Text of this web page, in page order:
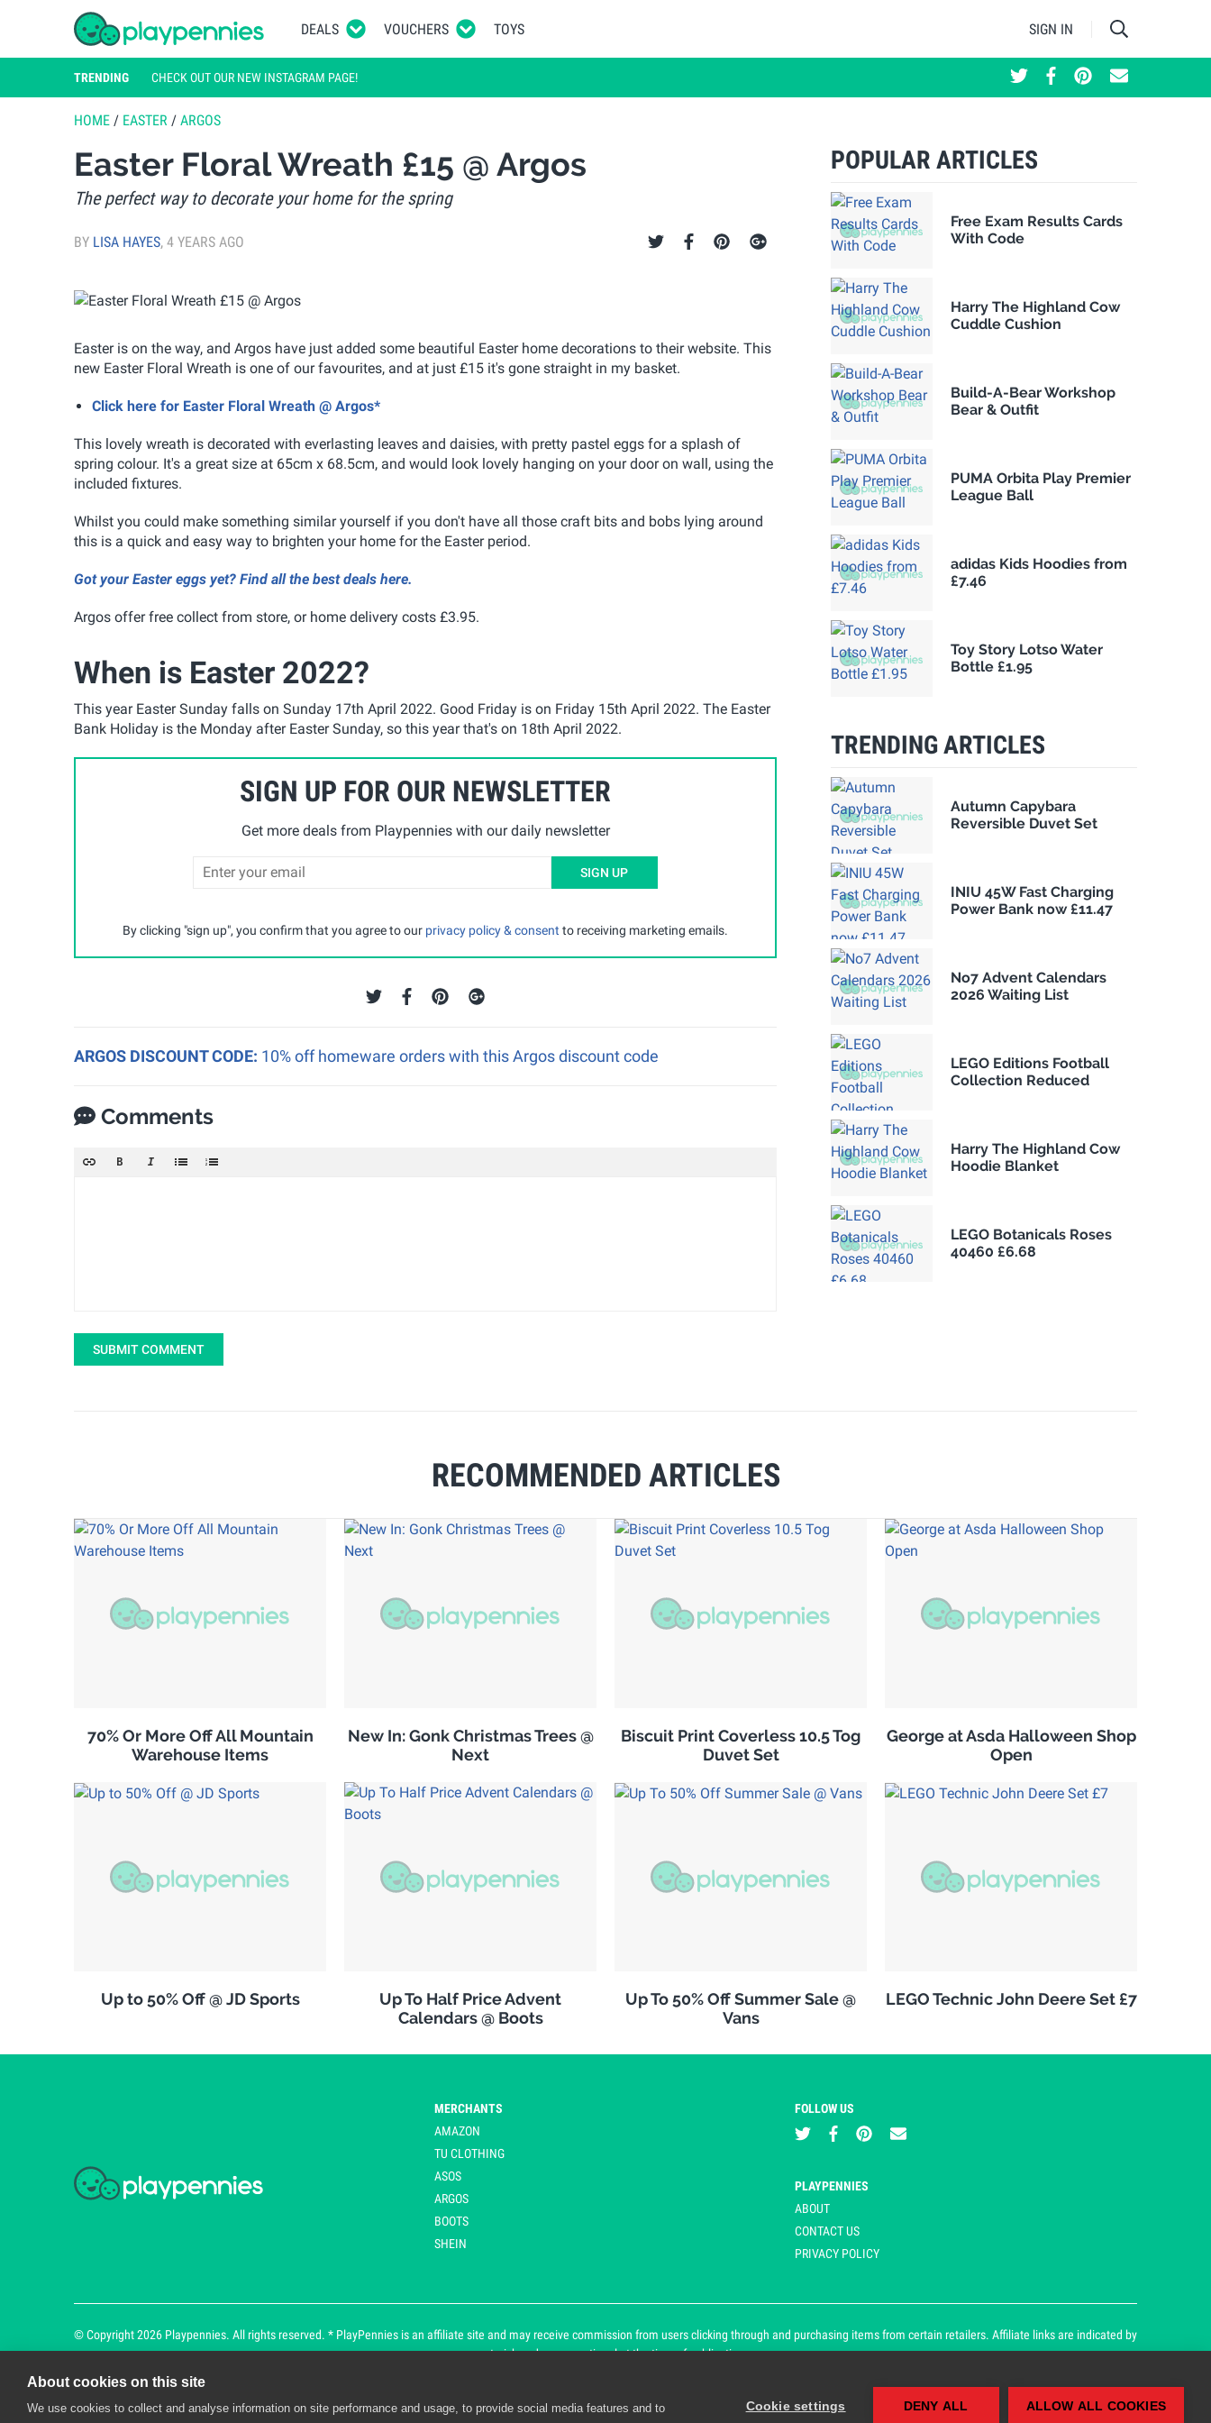
DEALS VOUCHERS TOYS SIGN IN
TRENDING CHECK OUT OUR NEW INSTAGRAM PAGE!
HOME / EASTER / ARGOS
Easter Floral Wreath £15 @ Argos
The perfect way to decorate your home for the spring
BY LISA HAYES, 4 YEARS AGO
Easter is on the way, and Argos have just added some beautiful Easter home decorations to their website. This
new Easter Floral Wreath is one of our favourites, and at just £15 it's gone straight in my basket.
Click here for Easter Floral Wreath @ Argos*
This lovely wreath is decorated with everlasting leaves and daisies, with pretty pastel eggs for a splash of
spring colour. It's a great size at 65cm x 68.5cm, and would look lovely hanging on your door on wall, using the
included fixtures.
Whilst you could make something similar yourself if you don't have all those craft bits and bobs lying around
this is a quick and easy way to brighten your home for the Easter period.
Got your Easter eggs yet? Find all the best deals here.
Argos offer free collect from store, or home delivery costs £3.95.
When is Easter 2022?
This year Easter Sunday falls on Sunday 17th April 2022. Good Friday is on Friday 15th April 2022. The Easter
Bank Holiday is the Monday after Easter Sunday, so this year that's on 18th April 2022.
SIGN UP FOR OUR NEWSLETTER
Get more deals from Playpennies with our daily newsletter
SIGN UP
By clicking "sign up", you confirm that you agree to our privacy policy & consent to receiving marketing emails.
ARGOS DISCOUNT CODE: 10% off homeware orders with this Argos discount code
Comments
SUBMIT COMMENT
RECOMMENDED ARTICLES
70% Or More Off All Mountain
Warehouse Items
New In: Gonk Christmas Trees @
Next
Biscuit Print Coverless 10.5 Tog
Duvet Set
George at Asda Halloween Shop
Open
Up to 50% Off @ JD Sports
Up To Half Price Advent
Calendars @ Boots
Up To 50% Off Summer Sale @
Vans
LEGO Technic John Deere Set £7
POPULAR ARTICLES
Free Exam Results Cards
With Code
Harry The Highland Cow
Cuddle Cushion
Build-A-Bear Workshop
Bear & Outfit
PUMA Orbita Play Premier
League Ball
adidas Kids Hoodies from
£7.46
Toy Story Lotso Water
Bottle £1.95
TRENDING ARTICLES
Autumn Capybara
Reversible Duvet Set
INIU 45W Fast Charging
Power Bank now £11.47
No7 Advent Calendars
2026 Waiting List
LEGO Editions Football
Collection Reduced
Harry The Highland Cow
Hoodie Blanket
LEGO Botanicals Roses
40460 £6.68
MERCHANTS
AMAZON
TU CLOTHING
ASOS
ARGOS
BOOTS
SHEIN
FOLLOW US
PLAYPENNIES
ABOUT
CONTACT US
PRIVACY POLICY
© Copyright 2026 Playpennies. All rights reserved. * PlayPennies is an affiliate site and may receive commission from users clicking through and purchasing items from certain retailers. Affiliate links are indicated by
an asterisk and are operational at the time of publication.
Playpennies Cookie Policy
About cookies on this site
We use cookies to collect and analyse information on site performance and usage, to provide social media features and to
Cookie settings DENY ALL ALLOW ALL COOKIES